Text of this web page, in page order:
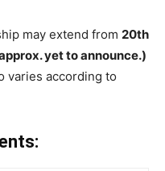
may extend from 20th
yet to announce.)
varies according to